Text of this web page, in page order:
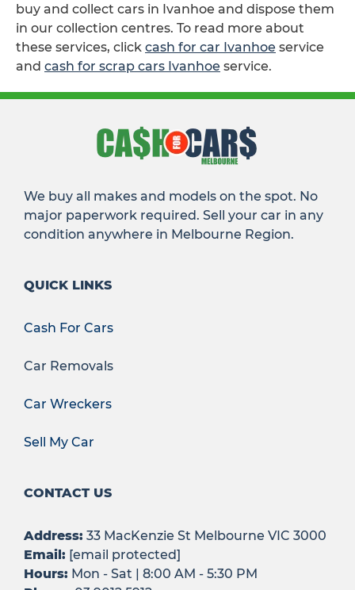
buy and collect cars in Ivanhoe and dispose them
in our collection centres. To read more about
these services, click cash for car Ivanhoe service
and cash for scrap cars Ivanhoe service.
We buy all makes and models on the spot. No
major paperwork required. Sell your car in any
condition anywhere in Melbourne Region.
QUICK LINKS
Cash For Cars
Car Removals
Car Wreckers
Sell My Car
CONTACT US
Address: 33 MacKenzie St Melbourne VIC 3000
Email: [email protected]
Hours: Mon - Sat | 8:00 AM - 5:30 PM